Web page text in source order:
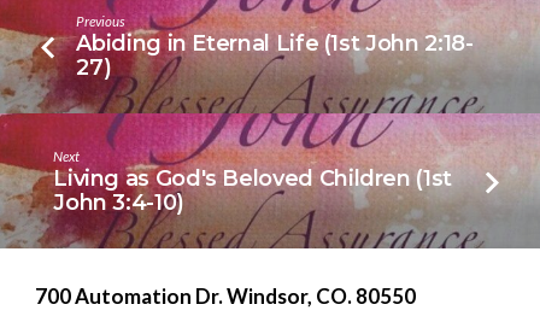
Previous
Abiding in Eternal Life (1st John 2:18-
27)
Next
Living as God's Beloved Children (1st
John 3:4-10)
700 Automation Dr. ​Windsor, CO. 80550